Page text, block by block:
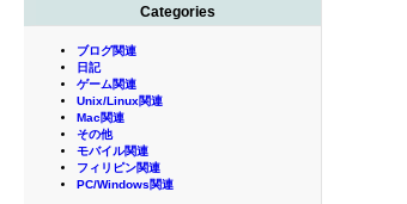
Categories
ブログ関連
日記
ゲーム関連
Unix/Linux関連
Mac関連
その他
モバイル関連
フィリピン関連
PC/Windows関連